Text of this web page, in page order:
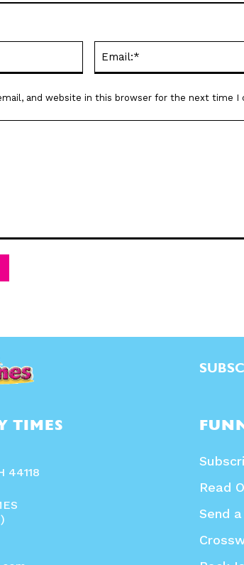
and website in this browser for the next time I
TIMES
44118
Read
Send